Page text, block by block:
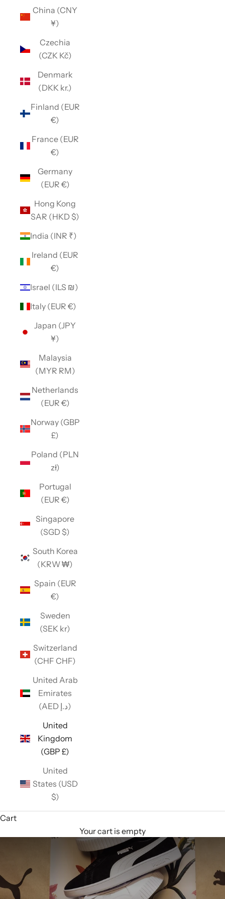
China (CNY
¥)
Czechia
(CZK Kč)
Denmark
(DKK kr.)
Finland (EUR
€)
France (EUR
€)
Germany
(EUR €)
Hong Kong
SAR (HKD $)
India (INR ₹)
Ireland (EUR
€)
Israel (ILS ₪)
Italy (EUR €)
Japan (JPY
¥)
Malaysia
(MYR RM)
Netherlands
(EUR €)
Norway (GBP
£)
Poland (PLN
zł)
Portugal
(EUR €)
Singapore
(SGD $)
South Korea
(KRW ₩)
Spain (EUR
€)
Sweden
(SEK kr)
Switzerland
(CHF CHF)
United Arab
Emirates
(AED د.إ)
United
Kingdom
(GBP £)
United
States (USD
$)
Cart
Your cart is empty